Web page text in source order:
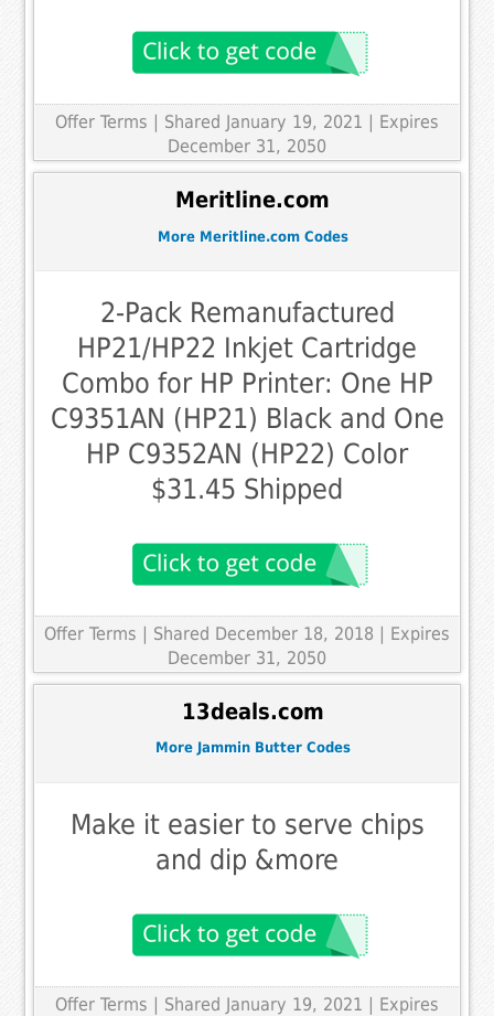
Offer Terms
| Shared January 19, 2021 | Expires
December 31, 2050
Meritline.com
More Meritline.com Codes
2-Pack Remanufactured
HP21/HP22 Inkjet Cartridge
Combo for HP Printer: One HP
C9351AN (HP21) Black and One
HP C9352AN (HP22) Color
$31.45 Shipped
Offer Terms
| Shared December 18, 2018 | Expires
December 31, 2050
13deals.com
More Jammin Butter Codes
Make it easier to serve chips
and dip &more
Offer Terms | Shared January 19, 2021 | Expires